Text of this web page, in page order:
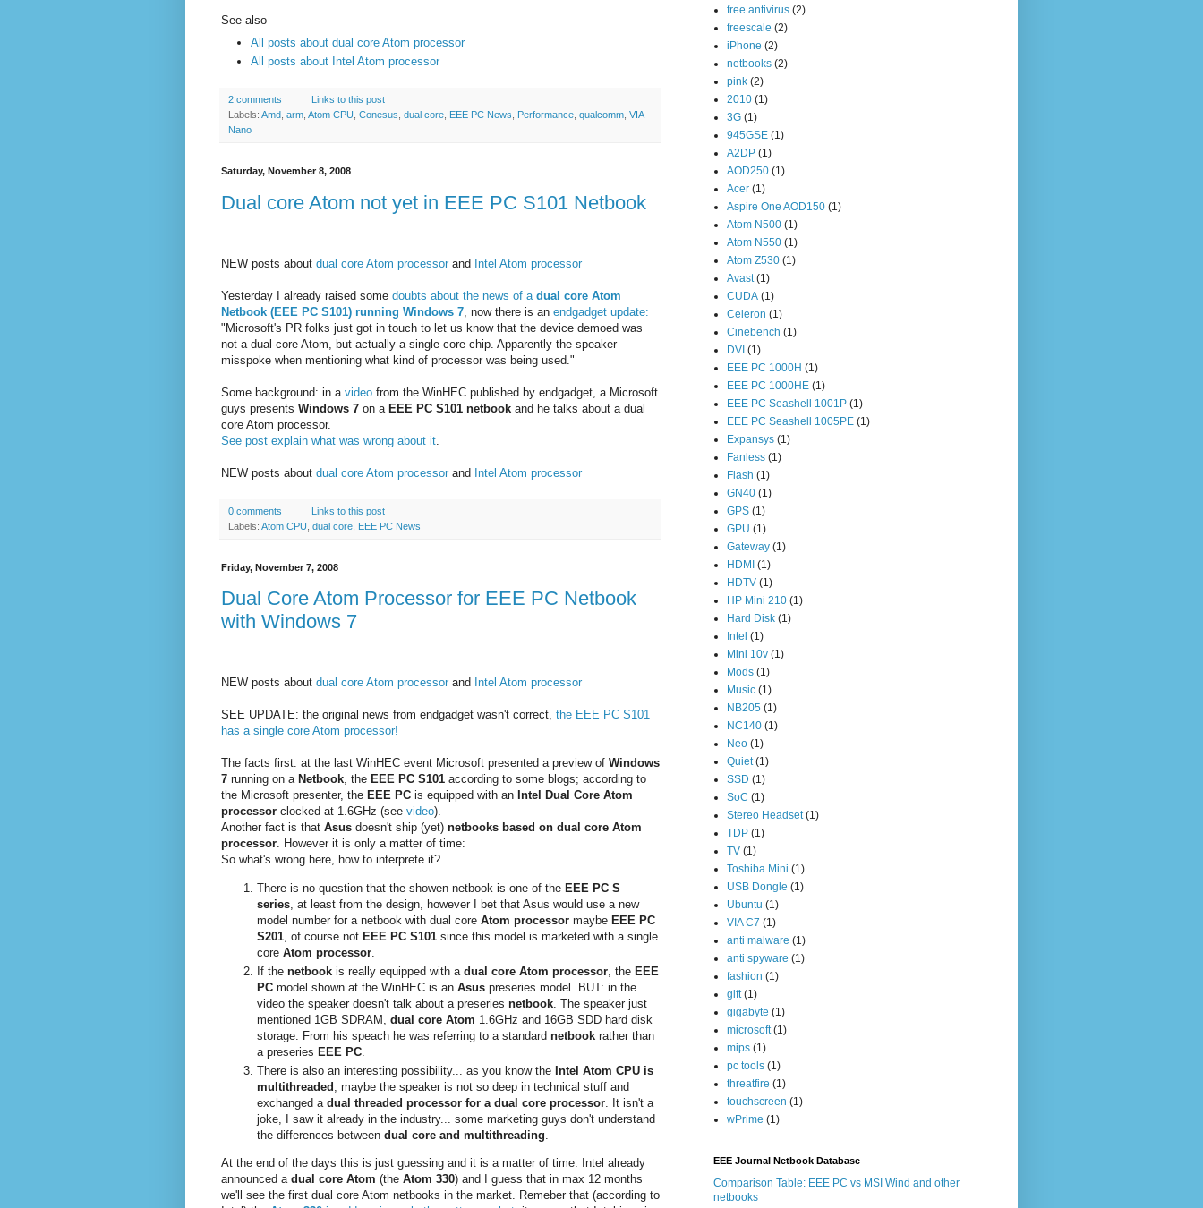
See also
All posts about dual core Atom processor
All posts about Intel Atom processor
2 comments
Links to this post
Labels: Amd arm Atom CPU Conesus dual core EEE PC News Performance qualcomm VIA
Nano
Saturday, November 8, 2008
Dual core Atom not yet in EEE PC S101 Netbook
NEW posts about dual core Atom processor and Intel Atom processor
Yesterday I already raised some doubts about the news of a dual core Atom
Netbook (EEE PC S101) running Windows 7 , now there is an endgadget update:
"Microsoft's PR folks just got in touch to let us know that the device demoed was
not a dual-core Atom, but actually a single-core chip. Apparently the speaker
misspoke when mentioning what kind of processor was being used."
Some background: in a video from the WinHEC published by endgadget, a Microsoft
guys presents Windows 7 on a EEE PC S101 netbook and he talks about a dual
core Atom processor.
See post explain what was wrong about it
NEW posts about dual core Atom processor and Intel Atom processor
0 comments
Links to this post
Labels: Atom CPU dual core EEE PC News
Friday, November 7, 2008
Dual Core Atom Processor for EEE PC Netbook
with Windows 7
NEW posts about dual core Atom processor and Intel Atom processor
SEE UPDATE: the original news from endgadget wasn't correct, the EEE PC S101
has a single core Atom processor!
The facts first: at the last WinHEC event Microsoft presented a preview of Windows
7 running on a Netbook, the EEE PC S101 according to some blogs; according to
the Microsoft presenter, the EEE PC is equipped with an Intel Dual Core Atom
processor clocked at 1.6GHz (see video).
Another fact is that Asus doesn't ship (yet) netbooks based on dual core Atom
processor. However it is only a matter of time:
So what's wrong here, how to interprete it?
There is no question that the showen netbook is one of the EEE PC S
series , at least from the design, however I bet that Asus would use a new
model number for a netbook with dual core Atom processor maybe EEE PC
S201 , of course not EEE PC S101 since this model is marketed with a single
core Atom processor
If the netbook is really equipped with a dual core Atom processor , the EEE
PC model shown at the WinHEC is an Asus preseries model. BUT: in the
video the speaker doesn't talk about a preseries netbook . The speaker just
mentioned 1GB SDRAM, dual core Atom 1.6GHz and 16GB SDD hard disk
storage. From his speach he was referring to a standard netbook rather than
a preseries EEE PC
There is also an interesting possibility... as you know the Intel Atom CPU is
multithreaded , maybe the speaker is not so deep in technical stuff and
exchanged a dual threaded processor for a dual core processor. It isn't a
joke, I saw it already in the industry... some marketing guys don't understand
the differences between dual core and multithreading.
At the end of the days this is just guessing and it is a matter of time: Intel already
announced a dual core Atom (the Atom 330) and I guess that in max 12 months
we'll see the first dual core Atom netbooks in the market. Remeber that (according to
free antivirus (2)
freescale (2)
iPhone (2)
netbooks (2)
pink (2)
2010 (1)
3G (1)
945GSE (1)
A2DP (1)
AOD250 (1)
Acer (1)
Aspire One AOD150 (1)
Atom N500 (1)
Atom N550 (1)
Atom Z530 (1)
Avast (1)
CUDA (1)
Celeron (1)
Cinebench (1)
DVI (1)
EEE PC 1000H (1)
EEE PC 1000HE (1)
EEE PC Seashell 1001P (1)
EEE PC Seashell 1005PE (1)
Expansys (1)
Fanless (1)
Flash (1)
GN40 (1)
GPS (1)
GPU (1)
Gateway (1)
HDMI (1)
HDTV (1)
HP Mini 210 (1)
Hard Disk (1)
Intel (1)
Mini 10v (1)
Mods (1)
Music (1)
NB205 (1)
NC140 (1)
Neo (1)
Quiet (1)
SSD (1)
SoC (1)
Stereo Headset (1)
TDP (1)
TV (1)
Toshiba Mini (1)
USB Dongle (1)
Ubuntu (1)
VIA C7 (1)
anti malware (1)
anti spyware (1)
fashion (1)
gift (1)
gigabyte (1)
microsoft (1)
mips (1)
pc tools (1)
threatfire (1)
touchscreen (1)
wPrime (1)
EEE Journal Netbook Database
Comparison Table: EEE PC vs MSI Wind and other
netbooks